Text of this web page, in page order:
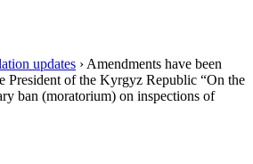
updates › Amendments have been
President of the Kyrgyz Republic “On the
ban (moratorium) on inspections of